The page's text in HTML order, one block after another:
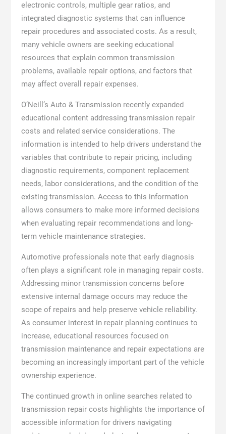
electronic controls, multiple gear ratios, and
integrated diagnostic systems that can influence
repair procedures and associated costs. As a result,
many vehicle owners are seeking educational
resources that explain common transmission
problems, available repair options, and factors that
may affect overall repair expenses.
O’Neill’s Auto & Transmission recently expanded
educational content addressing transmission repair
costs and related service considerations. The
information is intended to help drivers understand the
variables that contribute to repair pricing, including
diagnostic requirements, component replacement
needs, labor considerations, and the condition of the
existing transmission. Access to this information
allows consumers to make more informed decisions
when evaluating repair recommendations and long-
term vehicle maintenance strategies.
Automotive professionals note that early diagnosis
often plays a significant role in managing repair costs.
Addressing minor transmission concerns before
extensive internal damage occurs may reduce the
scope of repairs and help preserve vehicle reliability.
As consumer interest in repair planning continues to
increase, educational resources focused on
transmission maintenance and repair expectations are
becoming an increasingly important part of the vehicle
ownership experience.
The continued growth in online searches related to
transmission repair costs highlights the importance of
accessible information for drivers navigating